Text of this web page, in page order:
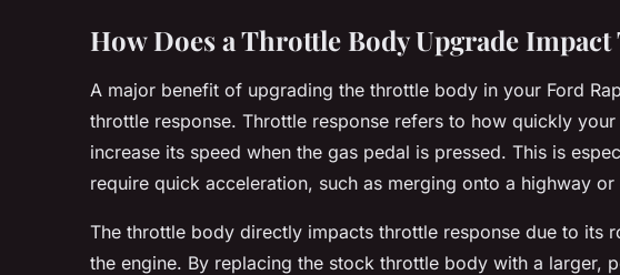
How Does a Throttle Body Upgrade
A major benefit of upgrading the throttle body in your Ford
throttle response. Throttle response refers to how quickly your
increase its speed when the gas pedal is pressed. This is
require quick acceleration, such as merging onto a highway
The throttle body directly impacts throttle response due to its
the engine. By replacing the stock throttle body with a larger,